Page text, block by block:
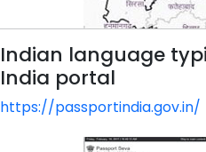
Indian language
India portal
https://passportindia.gov.in/